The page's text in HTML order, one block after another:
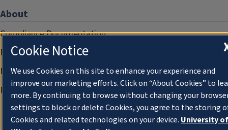
About
Compliance Documentation
FCC Public Files
Management
Privacy Notice
Cookie Notice
We use Cookies on this site to enhance your experience and
improve our marketing efforts. Click on “About Cookies” to
more. By continuing to browse without changing your
settings to block or delete Cookies, you agree to the storing
Cookies and related technologies on your device. University of